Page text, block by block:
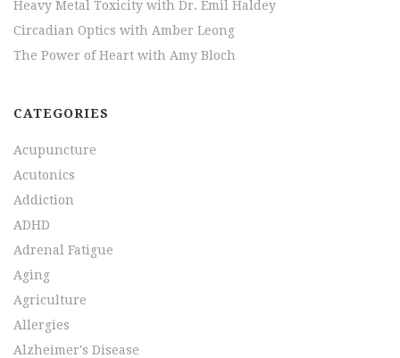
Heavy Metal Toxicity with Dr. Emil Haldey
Circadian Optics with Amber Leong
The Power of Heart with Amy Bloch
CATEGORIES
Acupuncture
Acutonics
Addiction
ADHD
Adrenal Fatigue
Aging
Agriculture
Allergies
Alzheimer's Disease